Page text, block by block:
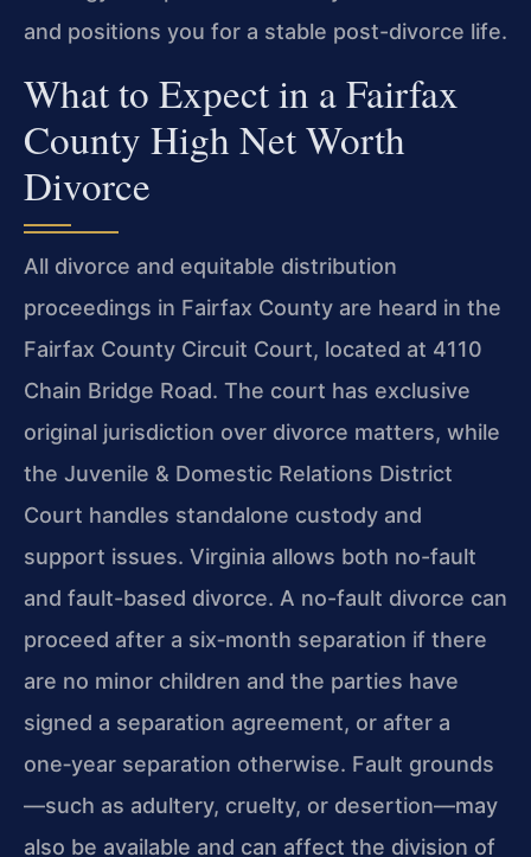
and positions you for a stable post-divorce life.
What to Expect in a Fairfax
County High Net Worth
Divorce
All divorce and equitable distribution
proceedings in Fairfax County are heard in the
Fairfax County Circuit Court, located at 4110
Chain Bridge Road. The court has exclusive
original jurisdiction over divorce matters, while
the Juvenile & Domestic Relations District
Court handles standalone custody and
support issues. Virginia allows both no-fault
and fault-based divorce. A no-fault divorce can
proceed after a six‑month separation if there
are no minor children and the parties have
signed a separation agreement, or after a
one‑year separation otherwise. Fault grounds
—such as adultery, cruelty, or desertion—may
also be available and can affect the division of